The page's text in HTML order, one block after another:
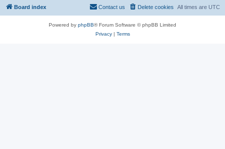
Board index All times are UTC
Delete cookies
Contact us
Powered by phpBB® Forum Software © phpBB Limited
Privacy| Terms